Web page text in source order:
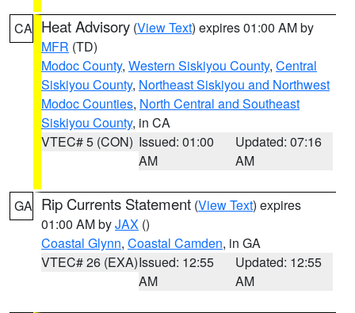
CA Heat Advisory (View Text) expires 01:00 AM by
MFR (TD)
Modoc County, Western Siskiyou County, Central
Siskiyou County, Northeast Siskiyou and Northwest
Modoc Counties, North Central and Southeast
Siskiyou County, in CA
VTEC# 5 (CON) Issued: 01:00
AM
Updated: 07:16
AM
GA Rip Currents Statement (View Text) expires
01:00 AM byJAX ()
Coastal Glynn, Coastal Camden, in GA
VTEC# 26 (EXA)Issued: 12:55
AM
Updated: 12:55
AM